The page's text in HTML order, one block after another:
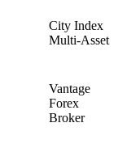
City Index
Multi-Asset
Vantage
Forex
Broker